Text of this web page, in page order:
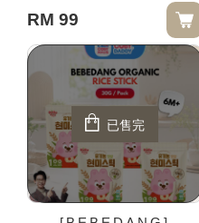
x 14 Stick / Box
RM 99
已售完